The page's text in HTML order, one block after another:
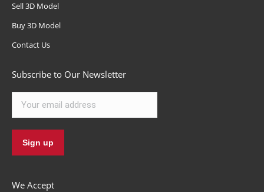
Sell 3D Model
Buy 3D Model
Contact Us
Subscribe to Our Newsletter
We Accept